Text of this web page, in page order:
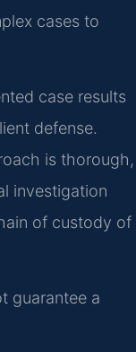
cases to
case results
defense.
is thorough,
investigation
of custody of
guarantee a